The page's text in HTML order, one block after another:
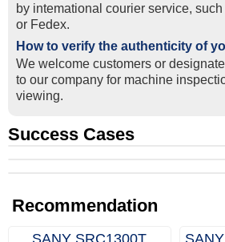
by intemational courier service,
or Fedex.
How to verify the authenticity of
We welcome customers or
to our company for machine
viewing.
Success Cases
Real Export Case: Shipping Three
Recommendation
SANY SRC1300T